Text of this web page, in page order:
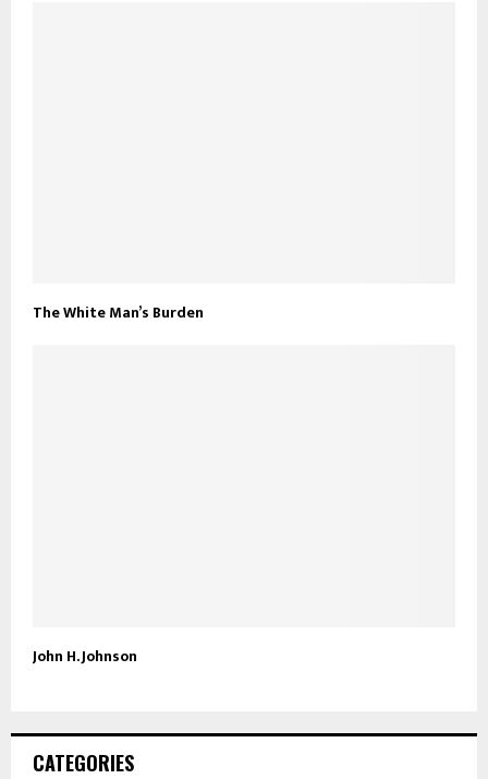
The White Man’s Burden
John H. Johnson
CATEGORIES